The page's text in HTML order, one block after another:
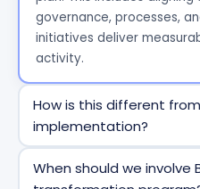
governance, processes,
initiatives deliver
activity.
How is this different
implementation?
focuses on the business
When should we involve